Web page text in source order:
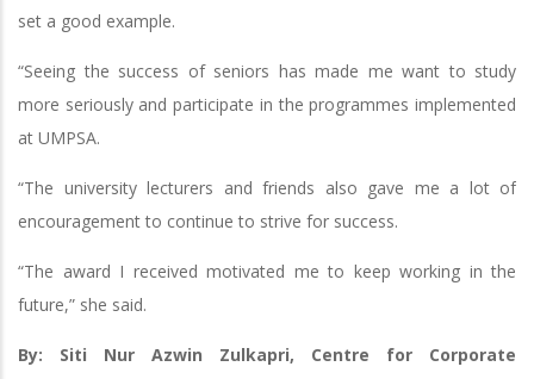
set a good example.
“Seeing the success of seniors has made me want to study
more seriously and participate in the programmes implemented
at UMPSA.
“The university lecturers and friends also gave me a lot of
encouragement to continue to strive for success.
“The award I received motivated me to keep working in the
future,” she said.
By: Siti Nur Azwin Zulkapri, Centre for Corporate